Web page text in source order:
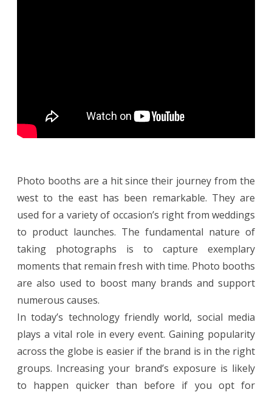
h
t
o
B
o
o
t
h
Photo booths are a hit since their journey from the
west to the east has been remarkable. They are
used for a variety of occasion’s right from weddings
to product launches. The fundamental nature of
taking photographs is to capture exemplary
moments that remain fresh with time. Photo booths
are also used to boost many brands and support
numerous causes.
In today’s technology friendly world, social media
plays a vital role in every event. Gaining popularity
across the globe is easier if the brand is in the right
groups. Increasing your brand’s exposure is likely
to happen quicker than before if you opt for